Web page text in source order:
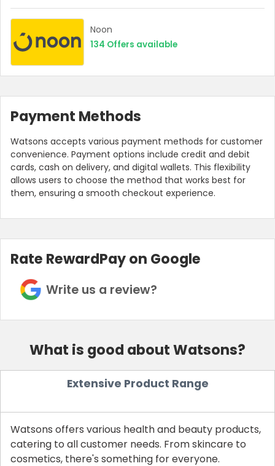
Country:
UAE
What is good about Watsons?
Extensive Product Range
Watsons offers various health and beauty products,
catering to all customer needs. From skincare to
cosmetics, there's something for everyone.
Noon
134 Offers available
Payment Methods
Watsons accepts various payment methods for customer
convenience. Payment options include credit and debit
cards, cash on delivery, and digital wallets. This flexibility
allows users to choose the method that works best for
them, ensuring a smooth checkout experience.
Rate RewardPay on Google
Write us a review?